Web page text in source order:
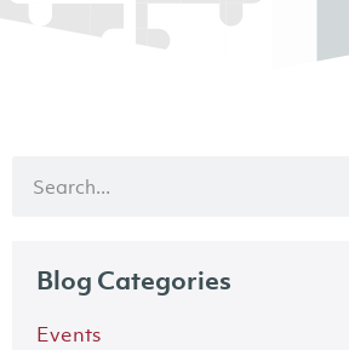
Blog Categories
Events